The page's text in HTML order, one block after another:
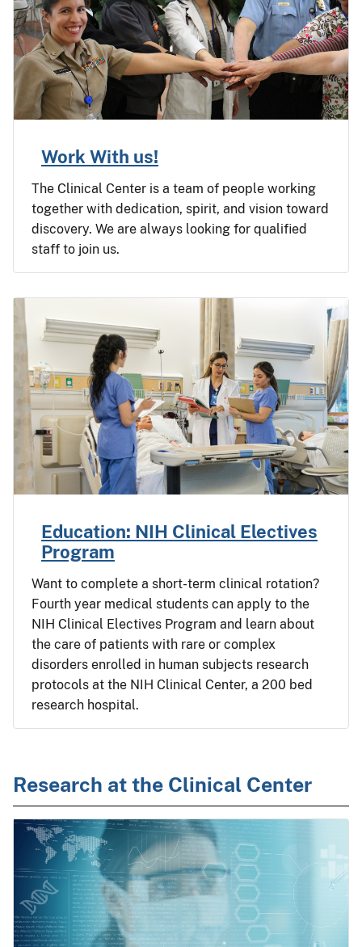
Work With us!
The Clinical Center is a team of people working
together with dedication, spirit, and vision toward
discovery. We are always looking for qualified
staff to join us.
Education: NIH Clinical Electives
Program
Want to complete a short-term clinical rotation?
Fourth year medical students can apply to the
NIH Clinical Electives Program and learn about
the care of patients with rare or complex
disorders enrolled in human subjects research
protocols at the NIH Clinical Center, a 200 bed
research hospital.
Research at the Clinical Center